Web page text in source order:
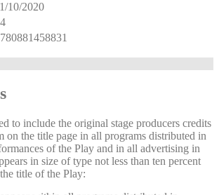
10/2020
to include the original stage producers credits
the title page in all programs distributed in
of the Play and in all advertising in
in size of type not less than ten percent
title of the Play: